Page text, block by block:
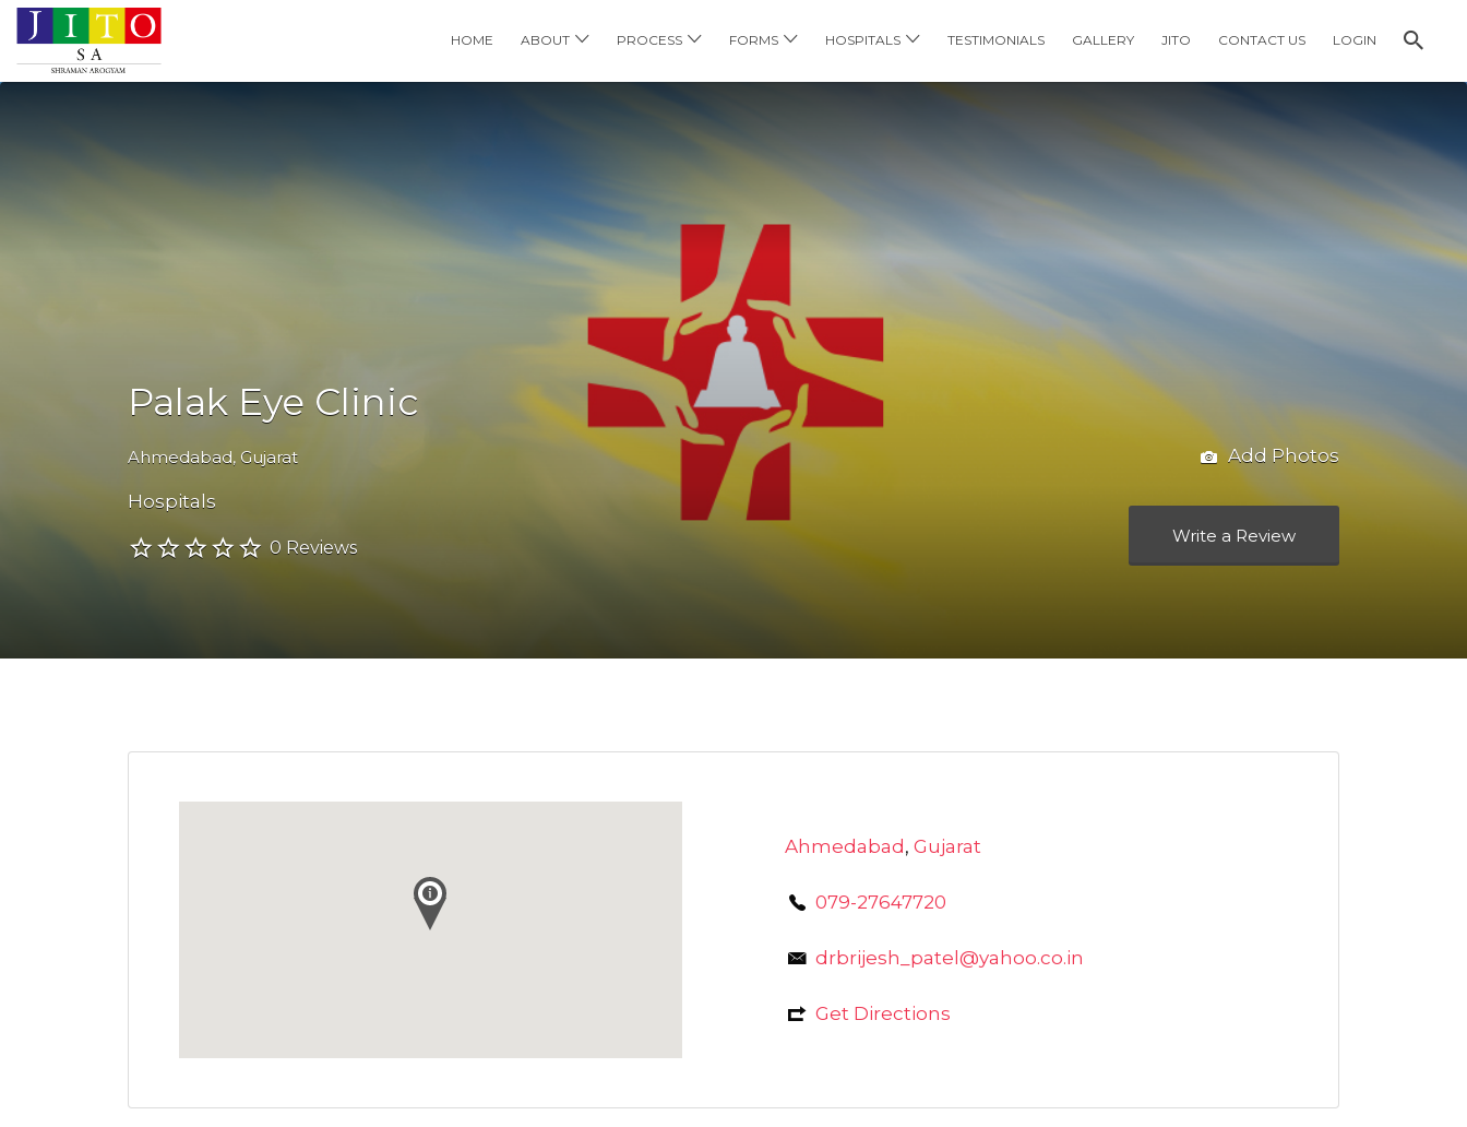
HOME ABOUT PROCESS FORMS HOSPITALS TESTIMONIALS GALLERY JITO CONTACT US LOGIN
Search
Palak Eye Clinic
Ahmedabad, Gujarat
Hospitals
0 Reviews
Add Photos
Write a Review
Ahmedabad, Gujarat
079-27647720
drbrijesh_patel@yahoo.co.in
Get Directions